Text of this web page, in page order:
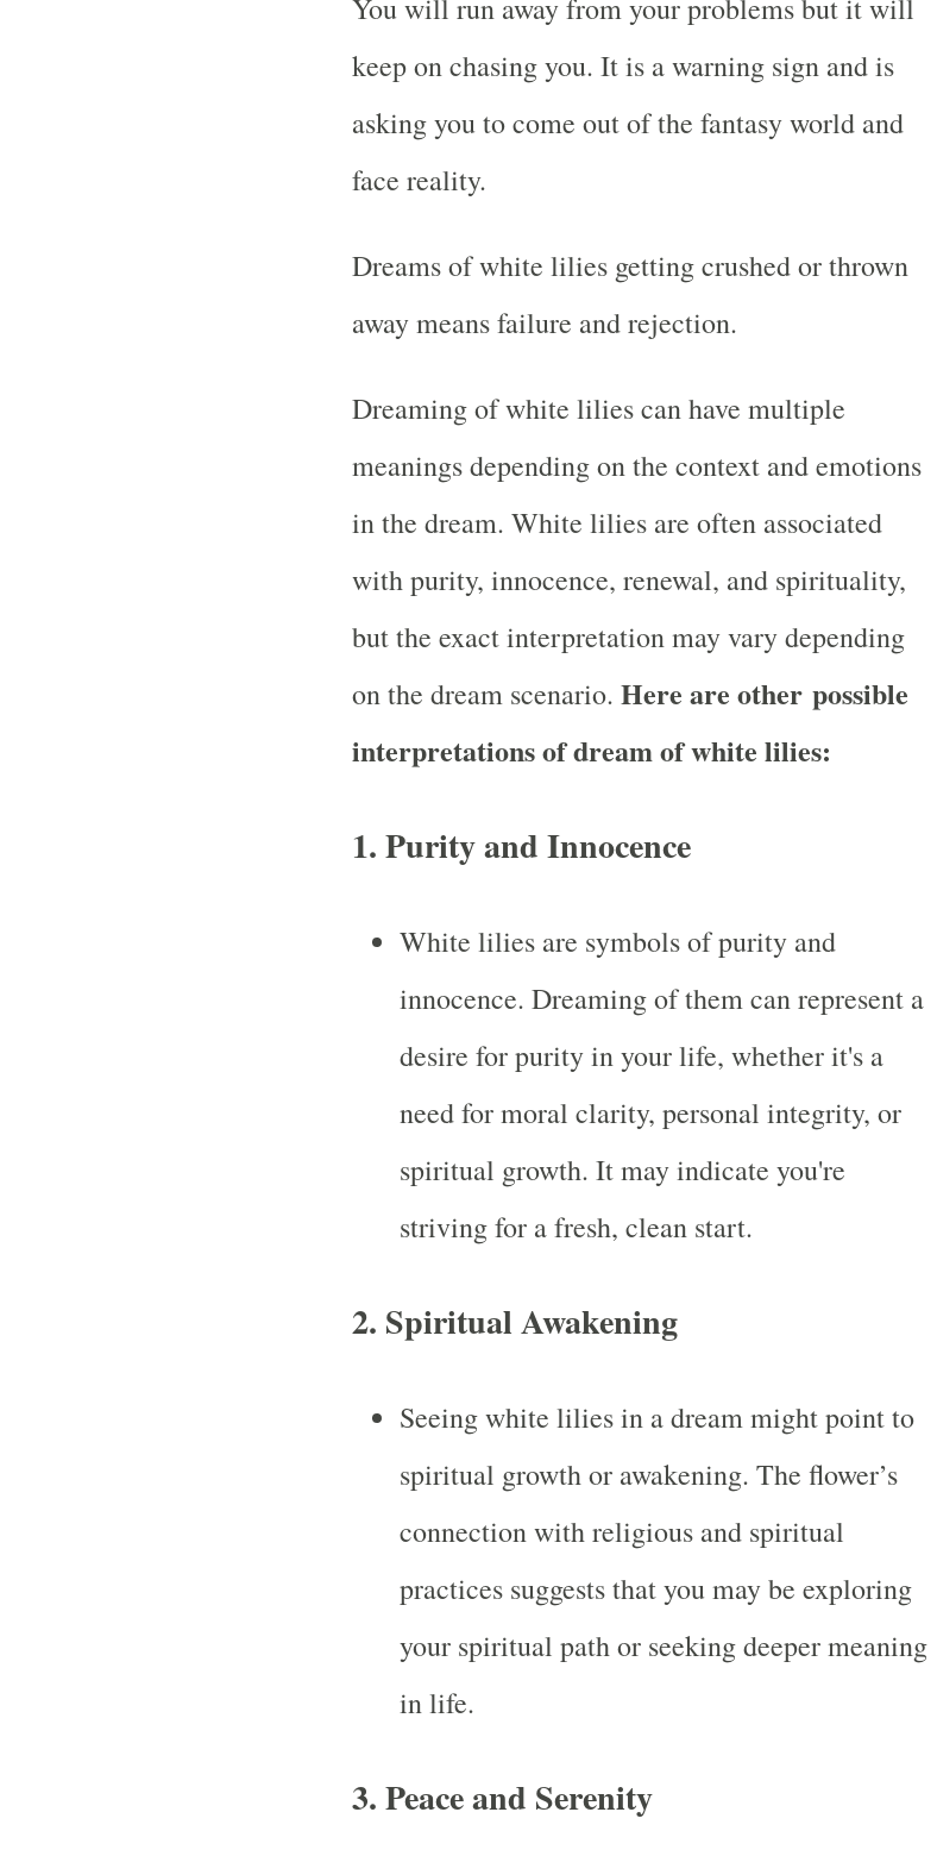
You will run away from your problems but it will
keep on chasing you. It is a warning sign and is
asking you to come out of the fantasy world and
face reality.
Dreams of white lilies getting crushed or thrown
away means failure and rejection.
Dreaming of white lilies can have multiple
meanings depending on the context and emotions
in the dream. White lilies are often associated
with purity, innocence, renewal, and spirituality,
but the exact interpretation may vary depending
on the dream scenario. Here are other possible
interpretations of dream of white lilies:
1.Purity and Innocence
White lilies are symbols of purity and
innocence. Dreaming of them can represent a
desire for purity in your life, whether it's a
need for moral clarity, personal integrity, or
spiritual growth. It may indicate you're
striving for a fresh, clean start.
2. Spiritual Awakening
Seeing white lilies in a dream might point to
spiritual growth or awakening. The flower’s
connection with religious and spiritual
practices suggests that you may be exploring
your spiritual path or seeking deeper meaning
in life.
3.Peace and Serenity